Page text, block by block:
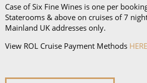
Case of Six Fine Wines is one per
Staterooms & above on cruises of 7
Mainland UK addresses only.
View ROL Cruise Payment Methods HERE